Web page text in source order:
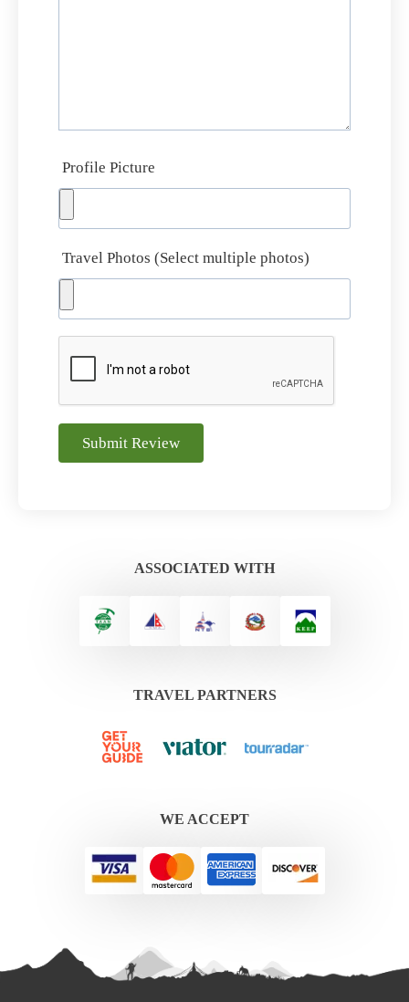
Profile Picture
Travel Photos (Select multiple photos)
Submit Review
ASSOCIATED WITH
TRAVEL PARTNERS
WE ACCEPT